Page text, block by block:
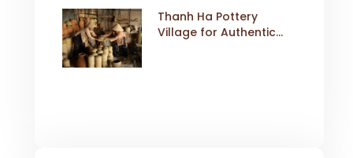
Thanh Ha Pottery
Village for Authentic